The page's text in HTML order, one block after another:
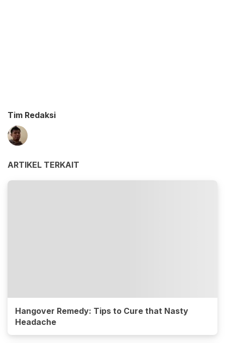
Tim Redaksi
ARTIKEL TERKAIT
Hangover Remedy: Tips to Cure that Nasty
Headache